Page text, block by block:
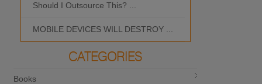
Should I Outsource This? ...
MOBILE DEVICES WILL DESTROY ...
CATEGORIES
Books